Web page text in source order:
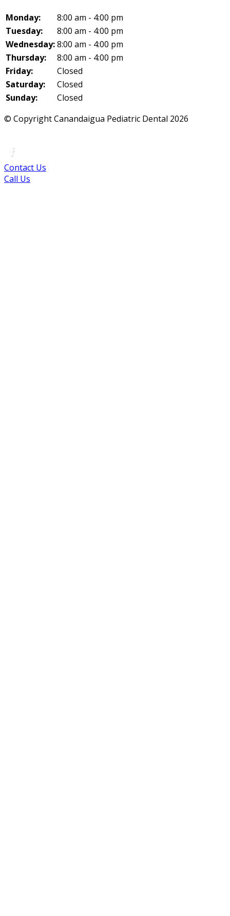
Monday:
8:00 am - 4:00 pm
Tuesday:
8:00 am - 4:00 pm
Wednesday:8:00 am - 4:00 pm
Thursday:
8:00 am - 4:00 pm
Friday:
Closed
Saturday:
Closed
Sunday:
Closed
© Copyright Canandaigua Pediatric Dental 2026
Contact Us
Call Us